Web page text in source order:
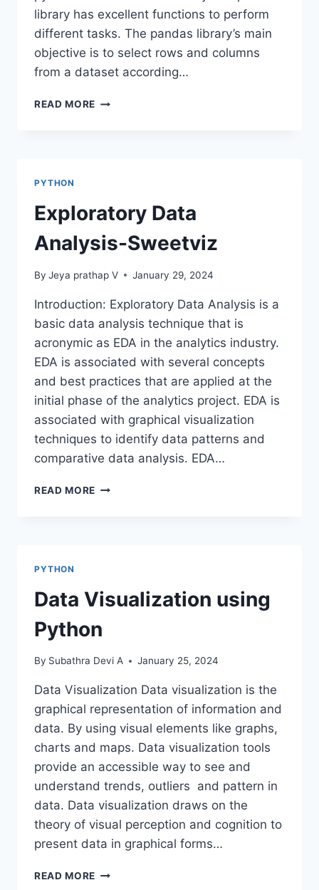
library has excellent functions to perform
different tasks. The pandas library’s main
objective is to select rows and columns
from a dataset according…
READ MORE LOC
PYTHON
Exploratory Data
Analysis-Sweetviz
By Jeya prathap V January 29, 2024
Introduction: Exploratory Data Analysis is a
basic data analysis technique that is
acronymic as EDA in the analytics industry.
EDA is associated with several concepts
and best practices that are applied at the
initial phase of the analytics project. EDA is
associated with graphical visualization
techniques to identify data patterns and
comparative data analysis. EDA…
READ MORE EXPLORATORY
PYTHON
Data Visualization using
Python
By Subathra Devi A January 25, 2024
Data Visualization Data visualization is the
graphical representation of information and
data. By using visual elements like graphs,
charts and maps. Data visualization tools
provide an accessible way to see and
understand trends, outliers and pattern in
data. Data visualization draws on the
theory of visual perception and cognition to
present data in graphical forms…
READ MORE DATA